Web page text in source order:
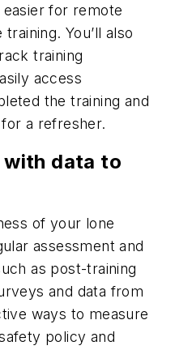
for remote
You’ll also
training
access
the training and
a refresher.
with data to
of your lone
assessment and
as post-training
and data from
ways to measure
policy and